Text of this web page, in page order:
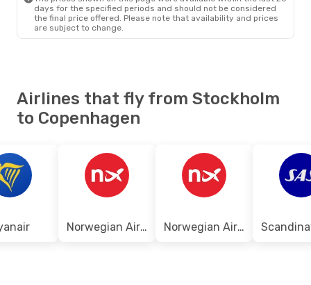
days for the specified periods and should not be considered
the final price offered. Please note that availability and prices
are subject to change.
Airlines that fly from Stockholm
to Copenhagen
Norwegian Air Shuttle Norwegian Air Sweden